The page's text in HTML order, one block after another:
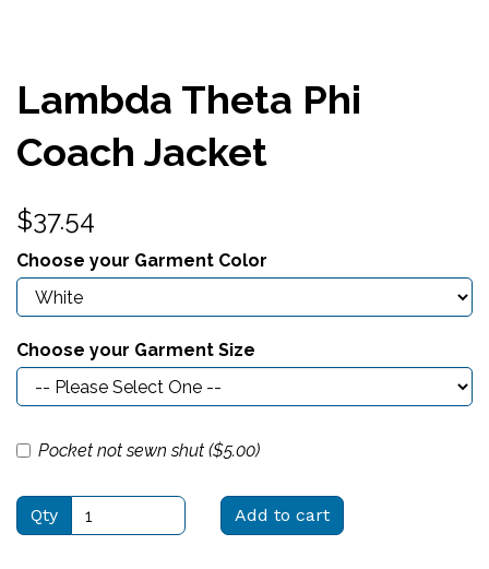
Lambda Theta Phi
Coach Jacket
$37.54
Choose your Garment Color
Choose your Garment Size
Pocket not sewn shut ($5.00)
Qty Add to cart